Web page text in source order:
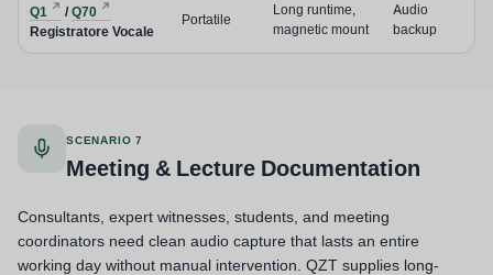
Q1 / Q70
Registratore Vocale
Portatile
Long runtime,
magnetic mount
Audio
backup
SCENARIO 7
Meeting & Lecture Documentation
Consultants, expert witnesses, students, and meeting
coordinators need clean audio capture that lasts an entire
working day without manual intervention. QZT supplies long-